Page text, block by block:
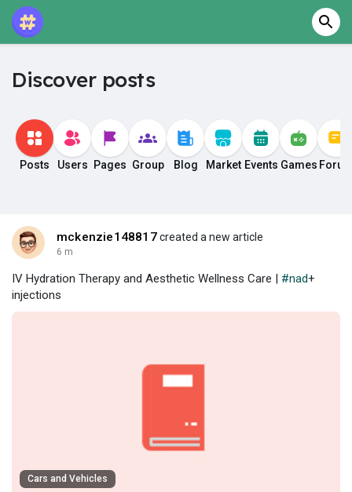
Discover posts
Posts Users Pages Group Blog Market Events Games
mckenzie148817created a new article
6 m
IV Hydration Therapy and Aesthetic Wellness Care | #nad+
injections
Cars and Vehicles